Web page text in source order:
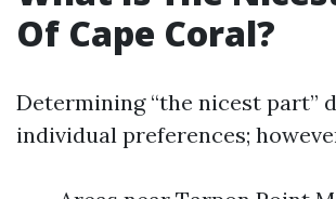
Of Cape Coral?
Determining “the nicest part”
individual preferences;